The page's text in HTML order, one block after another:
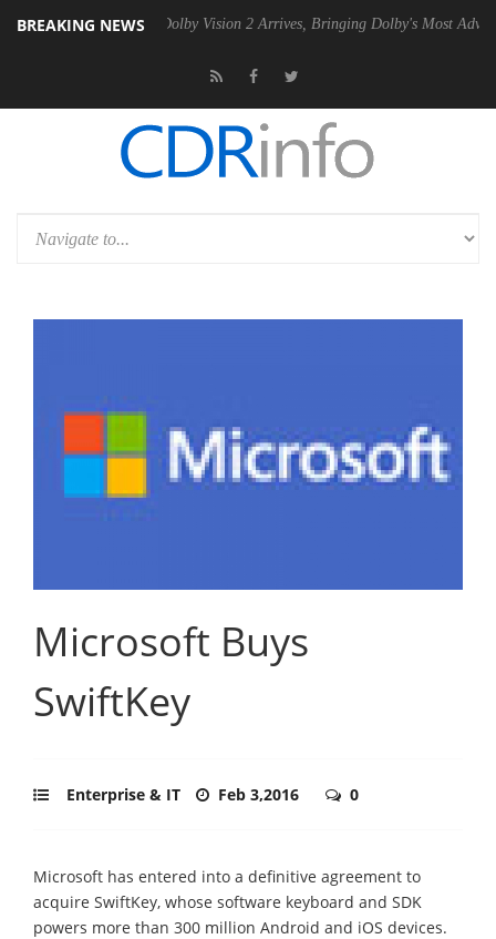
BREAKING NEWS
PSU Dolby Vision 2 Arrives, Bringing Dolby's Most Advanced
Microsoft Buys
SwiftKey
Enterprise & IT Feb 3,2016 0
Microsoft has entered into a definitive agreement to
acquire SwiftKey, whose software keyboard and SDK
powers more than 300 million Android and iOS devices.